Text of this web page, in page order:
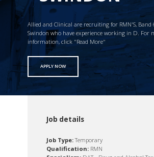
Allied and Clinical are recruiting for RMN'S, Band
Swindon who have experience working in D. For
information, click "Read More"
APPLY NOW
Job details
Job Type:Temporary
Qualification: RMN